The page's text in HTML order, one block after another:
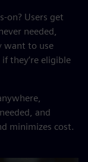
on? Users get
needed,
want to use
they’re eligible
and
minimizes cost.